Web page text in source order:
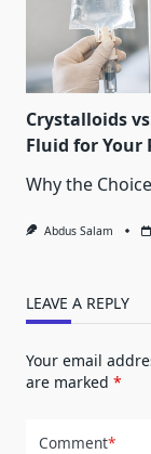
Crystalloids
Fluid for Your
Why the
Abdus Salam
LEAVE A REPLY
Your email
are marked *
Comment*